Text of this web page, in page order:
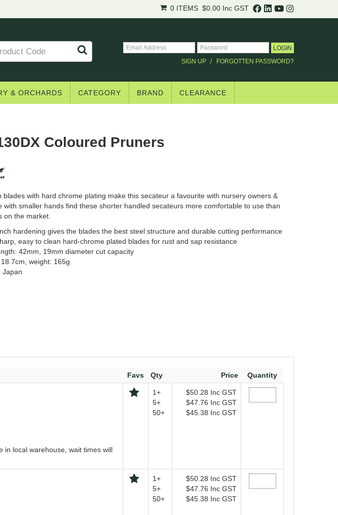
0 ITEMS $0.00 Inc GST
SIGN UP FORGOTTEN PASSWORD?
& ORCHARDS CATEGORY BRAND CLEARANCE
Coloured Pruners
blades with hard chrome plating make this secateur a favourite with nursery owners &
with smaller hands find these shorter handled secateurs more comfortable to use than
on the market.
hardening gives the blades the best steel structure and durable cutting performance
easy to clean hard-chrome plated blades for rust and sap resistance
42mm, 19mm diameter cut capacity
weight: 165g
Japan
Favs Qty Price Quantity
in local warehouse, wait times will
1+
5+
50+
$50.28 Inc GST
$47.76 Inc GST
$45.38 Inc GST
1+
5+
50+
$50.28 Inc GST
$47.76 Inc GST
$45.38 Inc GST